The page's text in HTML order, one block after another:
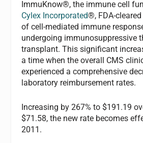
ImmuKnow®, the immune cell
Cylex Incorporated®, FDA-
of cell-mediated immune
undergoing immunosuppressive
transplant. This significant
a time when the overall CMS
experienced a comprehensive
laboratory reimbursement rates.
Increasing by 267% to $191.19
$71.58, the new rate becomes
2011.